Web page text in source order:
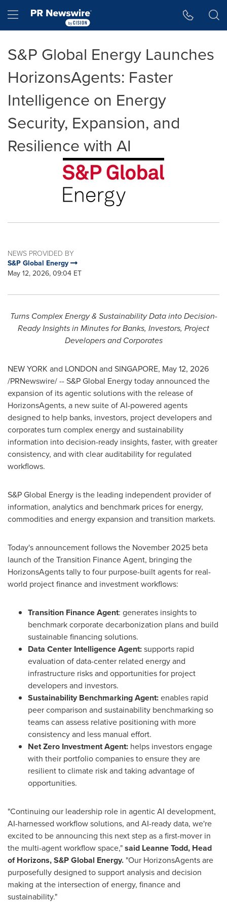
Hamburger menu
S&P Global Energy Launches
HorizonsAgents: Faster
Intelligence on Energy
Security, Expansion, and
Resilience with AI
NEWS PROVIDED BY
S&P Global Energy
May 12, 2026, 09:04 ET
Turns Complex Energy & Sustainability Data into Decision-
Ready Insights in Minutes for Banks, Investors, Project
Developers and Corporates
NEW YORK and LONDON and SINGAPORE, May 12, 2026
/PRNewswire/ -- S&P Global Energy today announced the
expansion of its agentic solutions with the release of
HorizonsAgents, a new suite of AI-powered agents
designed to help banks, investors, project developers and
corporates turn complex energy and sustainability
information into decision-ready insights, faster, with greater
consistency, and with clear auditability for regulated
workflows.
S&P Global Energy is the leading independent provider of
information, analytics and benchmark prices for energy,
commodities and energy expansion and transition markets.
Today's announcement follows the November 2025 beta
launch of the Transition Finance Agent, bringing the
HorizonsAgents tally to four purpose-built agents for real-
world project finance and investment workflows:
Transition Finance Agent: generates insights to
benchmark corporate decarbonization plans and build
sustainable financing solutions.
Data Center Intelligence Agent:supports rapid
evaluation of data-center related energy and
infrastructure risks and opportunities for project
developers and investors.
Sustainability Benchmarking Agent:enables rapid
peer comparison and sustainability benchmarking so
teams can assess relative positioning with more
consistency and less manual effort.
Net Zero Investment Agent: helps investors engage
with their portfolio companies to ensure they are
resilient to climate risk and taking advantage of
opportunities.
"Continuing our leadership role in agentic AI development,
AI-harnessed workflow solutions, and AI-ready data, we're
excited to be announcing this next step as a first-mover in
the multi-agent workflow space,"said Leanne Todd, Head
of Horizons, S&P Global Energy. "Our HorizonsAgents are
purposefully designed to support analysis and decision
making at the intersection of energy, finance and
sustainability."